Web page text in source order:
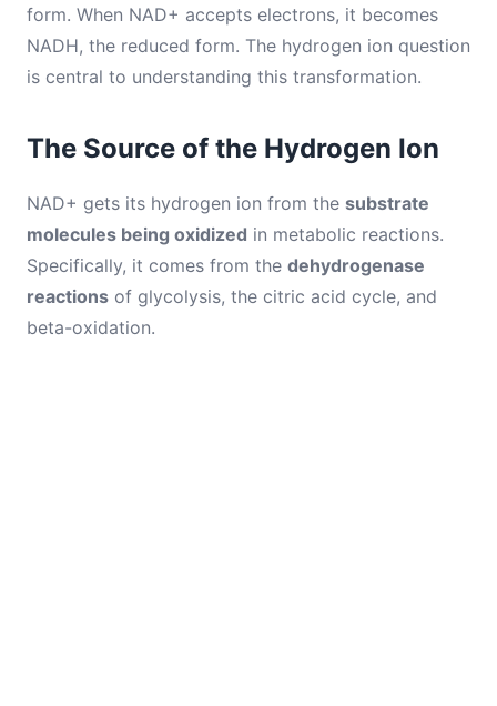
form. When NAD+ accepts electrons, it becomes
NADH, the reduced form. The hydrogen ion question
is central to understanding this transformation.
The Source of the Hydrogen Ion
NAD+ gets its hydrogen ion from the substrate
molecules being oxidized in metabolic reactions.
Specifically, it comes from the dehydrogenase
reactions of glycolysis, the citric acid cycle, and
beta-oxidation.